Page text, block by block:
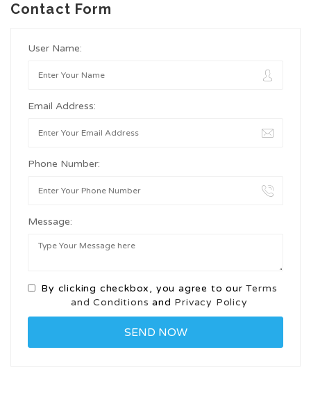
Contact Form
User Name:
Email Address:
Phone Number:
Message:
By clicking checkbox, you agree to ourTerms
and Conditions and Privacy Policy